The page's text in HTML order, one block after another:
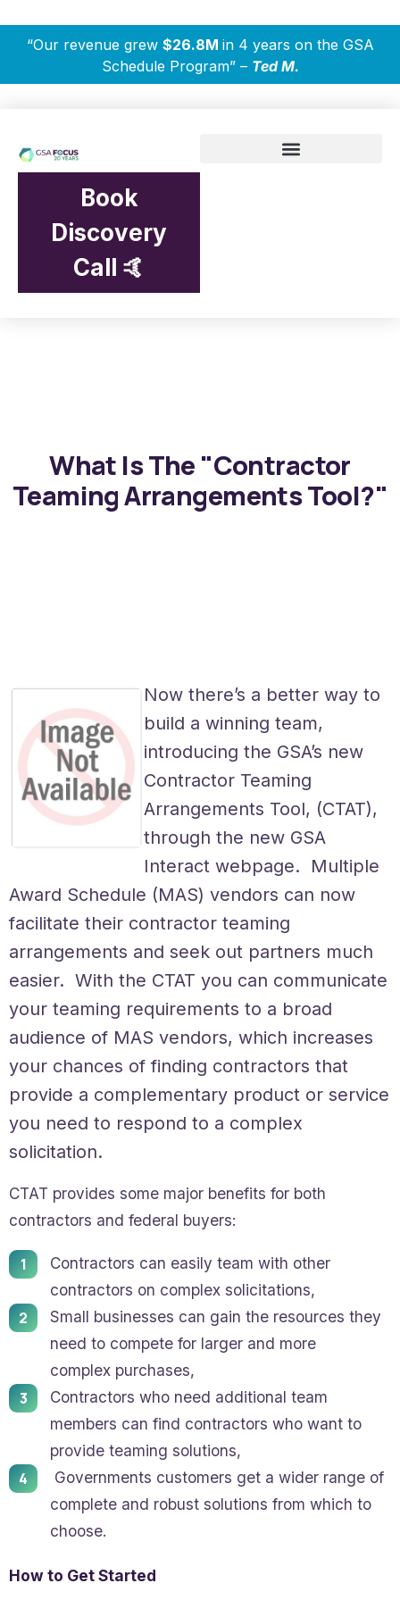
“Our revenue grew $26.8M in 4 years on the GSA
Schedule Program” – Ted M.
Book
Discovery
Call 🤙
What Is The "Contractor
Teaming Arrangements Tool?"
Now there’s a better way to
build a winning team,
introducing the GSA’s new
Contractor Teaming
Arrangements Tool, (CTAT),
through the new GSA
Interact webpage. Multiple
Award Schedule (MAS) vendors can now
facilitate their contractor teaming
arrangements and seek out partners much
easier. With the CTAT you can communicate
your teaming requirements to a broad
audience of MAS vendors, which increases
your chances of finding contractors that
provide a complementary product or service
you need to respond to a complex
solicitation.
CTAT provides some major benefits for both
contractors and federal buyers:
Contractors can easily team with other
contractors on complex solicitations,
Small businesses can gain the resources they
need to compete for larger and more
complex purchases,
Contractors who need additional team
members can find contractors who want to
provide teaming solutions,
Governments customers get a wider range of
complete and robust solutions from which to
choose.
How to Get Started